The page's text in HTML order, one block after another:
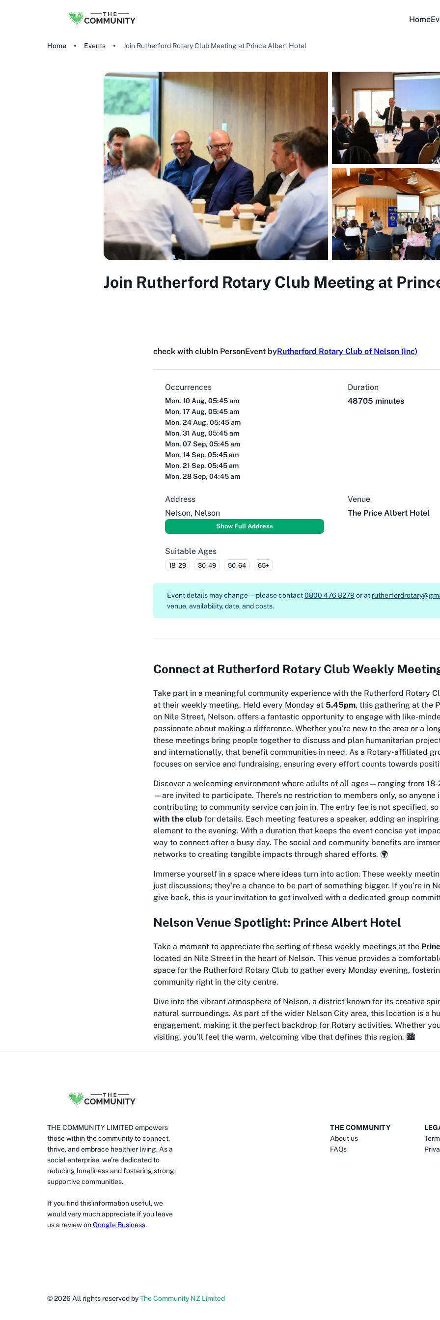
Home
Home Events Join Rutherford Rotary Club Meeting at Prince Albert Hotel
Join Rutherford Rotary Club Meeting at
check with clubIn PersonEvent byRutherford Rotary Club of Nelson (Inc)
Occurrences
Mon, 10 Aug, 05:45 am
Mon, 17 Aug, 05:45 am
Mon, 24 Aug, 05:45 am
Mon, 31 Aug, 05:45 am
Mon, 07 Sep, 05:45 am
Mon, 14 Sep, 05:45 am
Mon, 21 Sep, 05:45 am
Mon, 28 Sep, 04:45 am
Duration
48705 minutes
Address
Nelson, Nelson
Show Full Address
Venue
The Price Albert Hotel
Suitable Ages
18-29 30-49 50-64 65+
Event details may change — please contact0800 476 8279 or at
venue, availability, date, and costs.
Connect at Rutherford Rotary Club Weekly
Take part in a meaningful community experience with the Rutherford Rotary
at their weekly meeting. Held every Monday at 5.45pm, this gathering at the
on Nile Street, Nelson, offers a fantastic opportunity to engage with like-
passionate about making a difference. Whether you’re new to the area or a
these meetings bring people together to discuss and plan humanitarian
and internationally, that benefit communities in need. As a Rotary-affiliated
focuses on service and fundraising, ensuring every effort counts towards
Discover a welcoming environment where adults of all ages—ranging from
—are invited to participate. There’s no restriction to members only, so anyone
contributing to community service can join in. The entry fee is not specified, so
with the club for details. Each meeting features a speaker, adding an
element to the evening. With a duration that keeps the event concise yet
way to connect after a busy day. The social and community benefits are
networks to creating tangible impacts through shared efforts. 🌍
Immerse yourself in a space where ideas turn into action. These weekly
just discussions; they’re a chance to be part of something bigger. If you’re in
give back, this is your invitation to get involved with a dedicated group
Nelson Venue Spotlight: Prince Albert Hotel
Take a moment to appreciate the setting of these weekly meetings at the
located on Nile Street in the heart of Nelson. This venue provides a
space for the Rutherford Rotary Club to gather every Monday evening,
community right in the city centre.
Dive into the vibrant atmosphere of Nelson, a district known for its creative
natural surroundings. As part of the wider Nelson City area, this location is a
engagement, making it the perfect backdrop for Rotary activities. Whether
visiting, you’ll feel the warm, welcoming vibe that defines this region. 🏙️
THE COMMUNITY LIMITED empowers
those within the community to connect,
thrive, and embrace healthier living. As a
social enterprise, we’re dedicated to
reducing loneliness and fostering strong,
supportive communities.
If you find this information useful, we
would very much appreciate if you leave
us a review onGoogle Business.
THE COMMUNITY
About us
FAQs
©2026 All rights reserved byThe Community NZ Limited